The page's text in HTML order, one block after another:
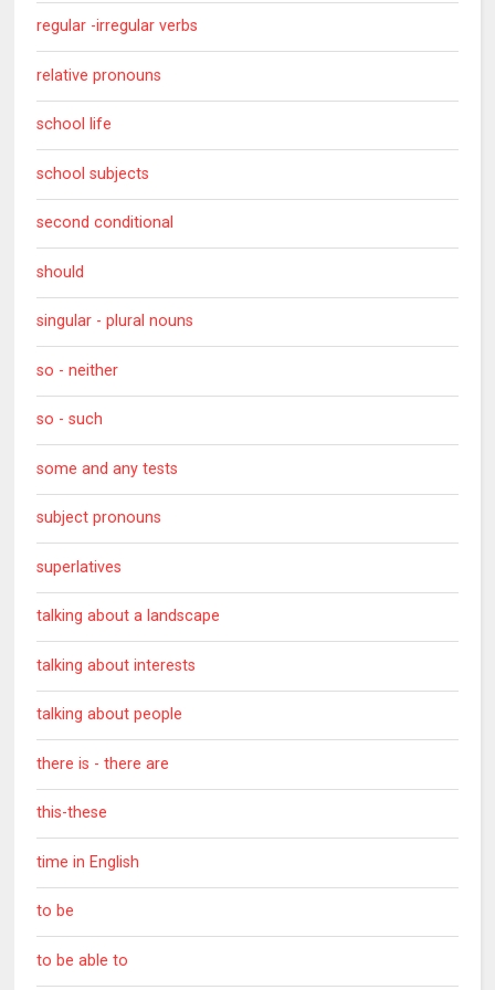
regular -irregular verbs
relative pronouns
school life
school subjects
second conditional
should
singular - plural nouns
so - neither
so - such
some and any tests
subject pronouns
superlatives
talking about a landscape
talking about interests
talking about people
there is - there are
this-these
time in English
to be
to be able to